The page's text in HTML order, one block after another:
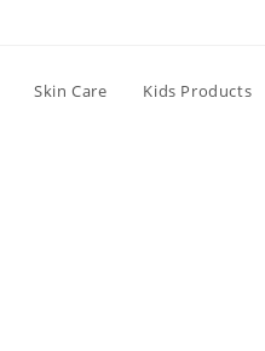
Skin Care Kids Products